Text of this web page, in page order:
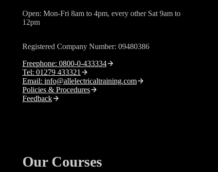
Open: Mon-Fri 8am to 4pm, every other Sat 9am to
12pm
Registered Company Number: 09480386
Freephone: 0800-0-433334
Tel: 01279 433321
Email: info@allelectricaltraining.com
Policies & Procedures
Feedback
Our Courses